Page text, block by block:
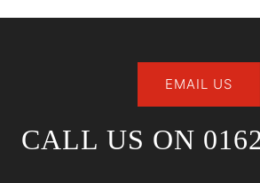
EMAIL US
CALL US ON